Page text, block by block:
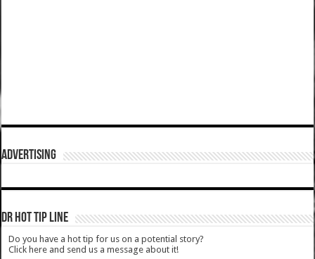
ADVERTISING
DR HOT TIP LINE
Do you have a hot tip for us on a potential story?
Click here and send us a message about it!